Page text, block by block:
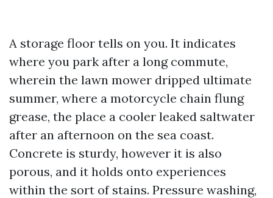
A storage floor tells on you. It indicates
where you park after a long commute,
wherein the lawn mower dripped ultimate
summer, where a motorcycle chain flung
grease, the place a cooler leaked saltwater
after an afternoon on the sea coast.
Concrete is sturdy, however it is also
porous, and it holds onto experiences
within the sort of stains. Pressure washing,